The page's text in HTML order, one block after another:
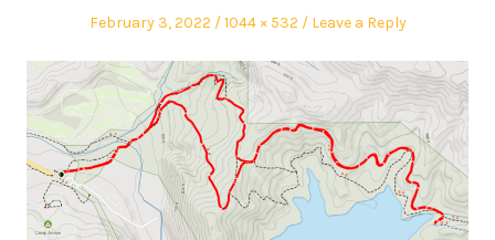
February 3, 2022 1044 × 532 Leave a Reply